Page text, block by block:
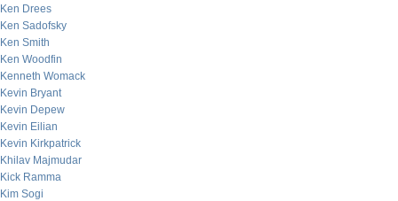
Ken Drees
Ken Sadofsky
Ken Smith
Ken Woodfin
Kenneth Womack
Kevin Bryant
Kevin Depew
Kevin Eilian
Kevin Kirkpatrick
Khilav Majmudar
Kick Ramma
Kim Sogi